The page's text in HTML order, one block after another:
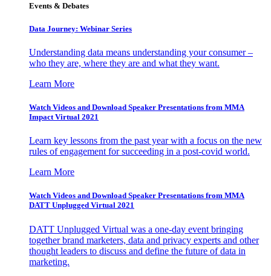
Events & Debates
Data Journey: Webinar Series
Understanding data means understanding your consumer –
who they are, where they are and what they want.
Learn More
Watch Videos and Download Speaker Presentations from MMA
Impact Virtual 2021
Learn key lessons from the past year with a focus on the new
rules of engagement for succeeding in a post-covid world.
Learn More
Watch Videos and Download Speaker Presentations from MMA
DATT Unplugged Virtual 2021
DATT Unplugged Virtual was a one-day event bringing
together brand marketers, data and privacy experts and other
thought leaders to discuss and define the future of data in
marketing.